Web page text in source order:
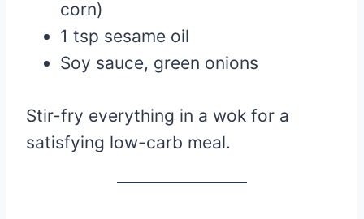
corn)
1 tsp sesame oil
Soy sauce, green onions
Stir-fry everything in a wok for a
satisfying low-carb meal.